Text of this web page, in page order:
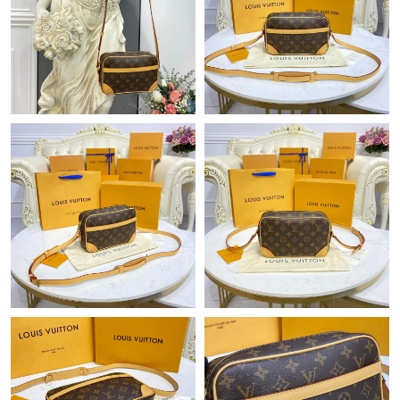
Just Sold: Quinn from Berlin on Jul 11, 2026 at 2:16 PM.
Just Sold: Wendy from Miami on Jul 20, 2026 at 11:23 AM.
Just Sold: Xander from Minneapolis on Jul 17, 2026 at 3:49 PM.
Just Sold: Quinn from San Diego on Jun 21, 2026 at 9:32 PM.
Just Sold: Wendy from Chicago on Jun 02, 2026 at 10:42 AM.
Just Sold: Isaac from Columbus on May 25, 2026 at 8:42 PM.
Just Sold: Ursula from Portland on May 15, 2026 at 5:37 PM.